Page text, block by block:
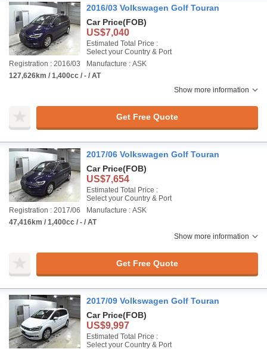
2016/03 Volkswagen Golf Touran
Car Price(FOB)
US$7,040
Estimated Total Price :
Select your Country & Port
Registration : 2016/03
Manufacture : ASK
127,626km / 1,400cc / - / AT
Show more information
Get Free Quote
2017/06 Volkswagen Golf Touran
Car Price(FOB)
US$7,654
Estimated Total Price :
Select your Country & Port
Registration : 2017/06
Manufacture : ASK
47,416km / 1,400cc / - / AT
Show more information
Get Free Quote
2017/09 Volkswagen Golf Touran
Car Price(FOB)
US$9,997
Estimated Total Price :
Select your Country & Port